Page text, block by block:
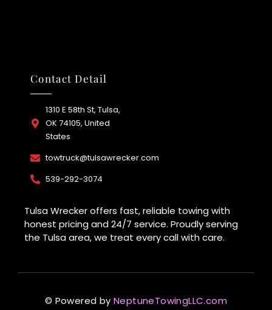
Contact Detail
1310 E 58th St, Tulsa,
OK 74105, United
States
towtruck@tulsawrecker.com
539-292-3074
Tulsa Wrecker offers fast, reliable towing with
honest pricing and 24/7 service. Proudly serving
the Tulsa area, we treat every call with care.
© Powered byNeptuneTowingLLC.com